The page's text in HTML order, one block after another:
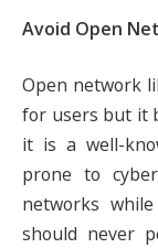
Avoid Open
Open network
for users but it
it is a well-
prone to
networks
should never